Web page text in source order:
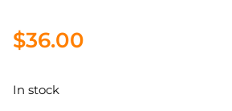
$36.00
In stock